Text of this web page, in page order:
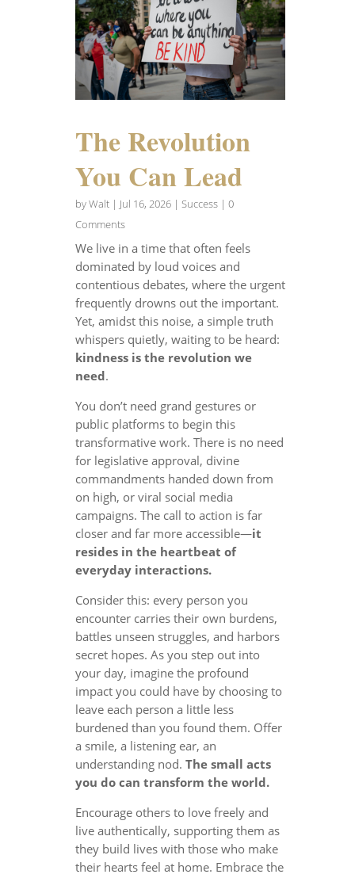
The Revolution
You Can Lead
byWalt| Jul 16, 2026| Success| 0
Comments
We live in a time that often feels
dominated by loud voices and
contentious debates, where the urgent
frequently drowns out the important.
Yet, amidst this noise, a simple truth
whispers quietly, waiting to be heard:
kindness is the revolution we
need.
You don’t need grand gestures or
public platforms to begin this
transformative work. There is no need
for legislative approval, divine
commandments handed down from
on high, or viral social media
campaigns. The call to action is far
closer and far more accessible—it
resides in the heartbeat of
everyday interactions.
Consider this: every person you
encounter carries their own burdens,
battles unseen struggles, and harbors
secret hopes. As you step out into
your day, imagine the profound
impact you could have by choosing to
leave each person a little less
burdened than you found them. Offer
a smile, a listening ear, an
understanding nod. The small acts
you do can transform the world.
Encourage others to love freely and
live authentically, supporting them as
they build lives with those who make
their hearts feel at home. Embrace the